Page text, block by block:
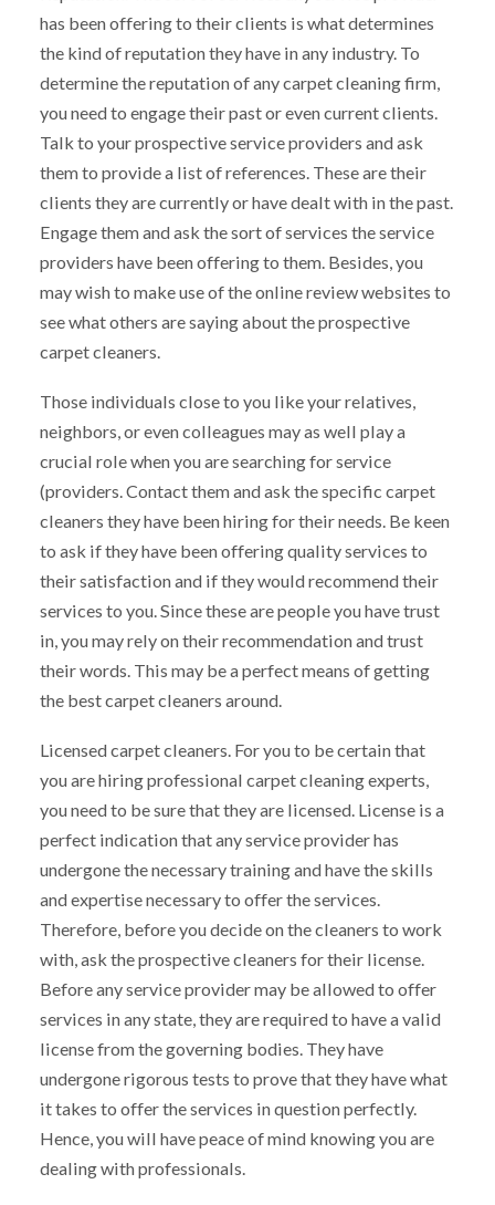
has been offering to their clients is what determines
the kind of reputation they have in any industry. To
determine the reputation of any carpet cleaning firm,
you need to engage their past or even current clients.
Talk to your prospective service providers and ask
them to provide a list of references. These are their
clients they are currently or have dealt with in the past.
Engage them and ask the sort of services the service
providers have been offering to them. Besides, you
may wish to make use of the online review websites to
see what others are saying about the prospective
carpet cleaners.
Those individuals close to you like your relatives,
neighbors, or even colleagues may as well play a
crucial role when you are searching for service
(providers. Contact them and ask the specific carpet
cleaners they have been hiring for their needs. Be keen
to ask if they have been offering quality services to
their satisfaction and if they would recommend their
services to you. Since these are people you have trust
in, you may rely on their recommendation and trust
their words. This may be a perfect means of getting
the best carpet cleaners around.
Licensed carpet cleaners. For you to be certain that
you are hiring professional carpet cleaning experts,
you need to be sure that they are licensed. License is a
perfect indication that any service provider has
undergone the necessary training and have the skills
and expertise necessary to offer the services.
Therefore, before you decide on the cleaners to work
with, ask the prospective cleaners for their license.
Before any service provider may be allowed to offer
services in any state, they are required to have a valid
license from the governing bodies. They have
undergone rigorous tests to prove that they have what
it takes to offer the services in question perfectly.
Hence, you will have peace of mind knowing you are
dealing with professionals.